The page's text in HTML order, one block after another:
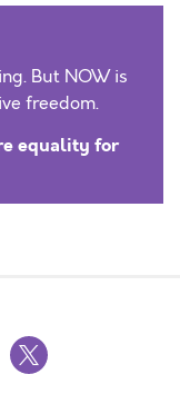
But NOW is
freedom.
equality for
x